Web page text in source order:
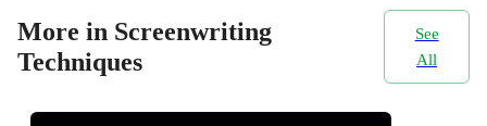
More in Screenwriting
Techniques
See
All